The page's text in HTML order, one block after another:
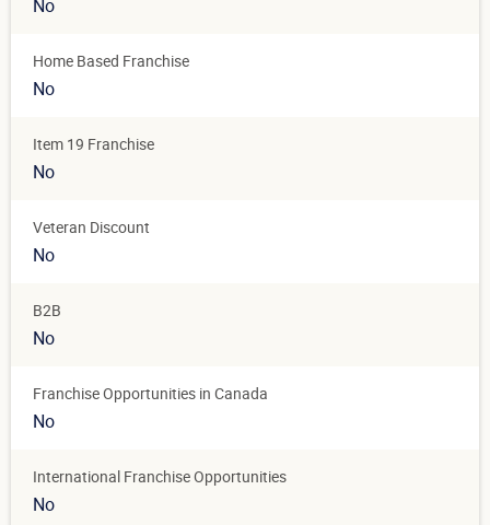
No
Home Based Franchise
No
Item 19 Franchise
No
Veteran Discount
No
B2B
No
Franchise Opportunities in Canada
No
International Franchise Opportunities
No